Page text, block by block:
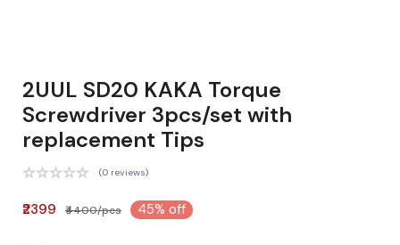
2UUL SD20 KAKA Torque
Screwdriver 3pcs/set with
replacement Tips
(0 reviews)
₹2399 ₹4400/pcs 45% off